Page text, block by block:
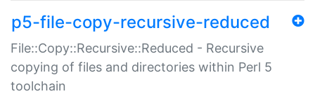
p5-file-copy-recursive-reduced
File::Copy::Recursive::Reduced - Recursive
copying of files and directories within Perl 5
toolchain